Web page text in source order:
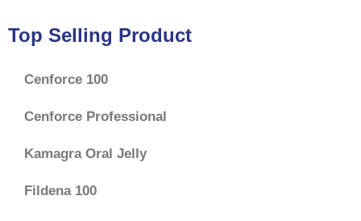
Top Selling Product
Cenforce 100
Cenforce Professional
Kamagra Oral Jelly
Fildena 100